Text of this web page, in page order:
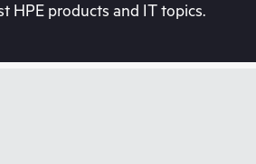
HPE products and IT topics.